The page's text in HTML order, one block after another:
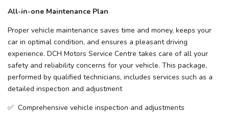
All-in-one Maintenance Plan
Proper vehicle maintenance saves time and money, keeps your
car in optimal condition, and ensures a pleasant driving
experience. ​DCH Motors Service Centre takes care of all your
safety and reliability concerns for your vehicle. This package,
performed by qualified technicians, includes services such as a
detailed inspection and adjustment
✅ Comprehensive vehicle inspection and adjustments